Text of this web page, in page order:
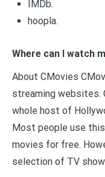
IMDb.
hoopla.
Where can I watch
About CMovies
streaming websites.
whole host of
Most people use
movies for free.
selection of TV